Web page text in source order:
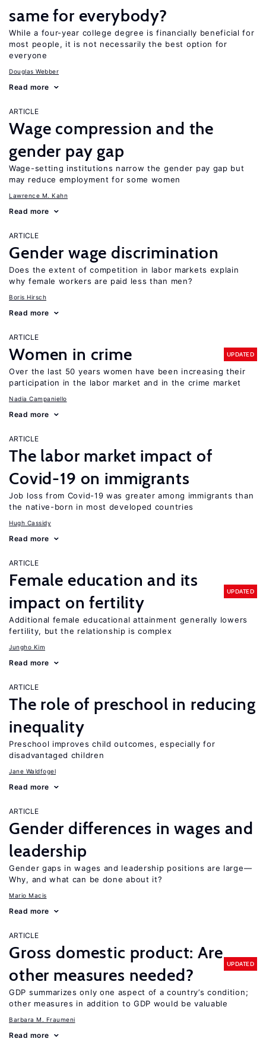
same for everybody?
While a four-year college degree is financially beneficial for
most people, it is not necessarily the best option for
everyone
Douglas Webber
Read more
ARTICLE
Wage compression and the
gender pay gap
Wage-setting institutions narrow the gender pay gap but
may reduce employment for some women
Lawrence M. Kahn
Read more
ARTICLE
Gender wage discrimination
Does the extent of competition in labor markets explain
why female workers are paid less than men?
Boris Hirsch
Read more
ARTICLE
Women in crime UPDATED
Over the last 50 years women have been increasing their
participation in the labor market and in the crime market
Nadia Campaniello
Read more
ARTICLE
The labor market impact of
Covid-19 on immigrants
Job loss from Covid-19 was greater among immigrants than
the native-born in most developed countries
Hugh Cassidy
Read more
ARTICLE
Female education and its
impact on fertility
UPDATED
Additional female educational attainment generally lowers
fertility, but the relationship is complex
Jungho Kim
Read more
ARTICLE
The role of preschool in reducing
inequality
Preschool improves child outcomes, especially for
disadvantaged children
Jane Waldfogel
Read more
ARTICLE
Gender differences in wages and
leadership
Gender gaps in wages and leadership positions are large—
Why, and what can be done about it?
Mario Macis
Read more
ARTICLE
Gross domestic product: Are
other measures needed?
UPDATED
GDP summarizes only one aspect of a country’s condition;
other measures in addition to GDP would be valuable
Barbara M. Fraumeni
Read more